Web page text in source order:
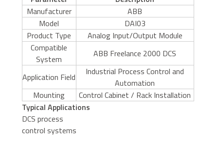
treatment, and
paper industries.
Manufacturer
ABB
Model
DAI03
Product Type
Analog Input/Output Module
Compatible
System
ABB Freelance 2000 DCS
Application Field
Industrial Process Control and
Automation
Mounting
Control Cabinet / Rack Installation
Typical Applications
DCS process
control systems